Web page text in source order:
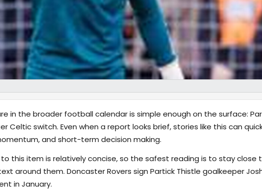
in the broader football calendar is simple enough on the surface:
switch. Even when a report looks brief, stories like this can
and short-term decision making.
this item is relatively concise, so the safest reading is to stay
around them. Doncaster Rovers sign Partick Thistle goalkeeper
in January.